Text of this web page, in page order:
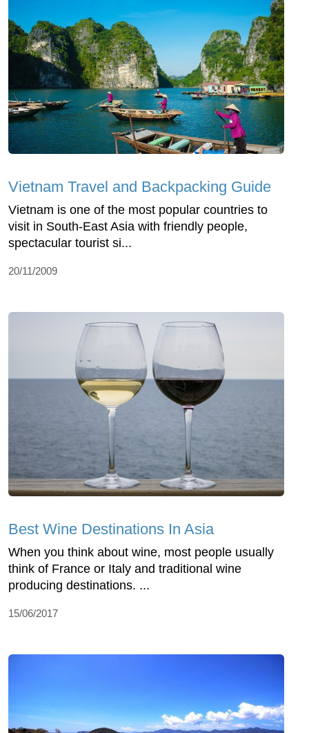
Vietnam Travel and Backpacking Guide
Vietnam is one of the most popular countries to
visit in South-East Asia with friendly people,
spectacular tourist si...
20/11/2009
Best Wine Destinations In Asia
When you think about wine, most people usually
think of France or Italy and traditional wine
producing destinations. ...
15/06/2017